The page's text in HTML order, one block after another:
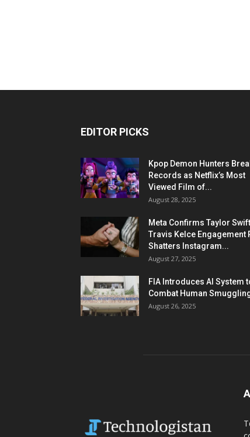
EDITOR PICKS
Kpop Demon Hunters
Records as Netflix’s Most
Viewed Film of...
August 28, 2025
Meta Confirms Taylor
Travis Kelce Engagement
Shatters Instagram...
August 27, 2025
FIA Introduces AI System
Combat Human
August 26, 2025